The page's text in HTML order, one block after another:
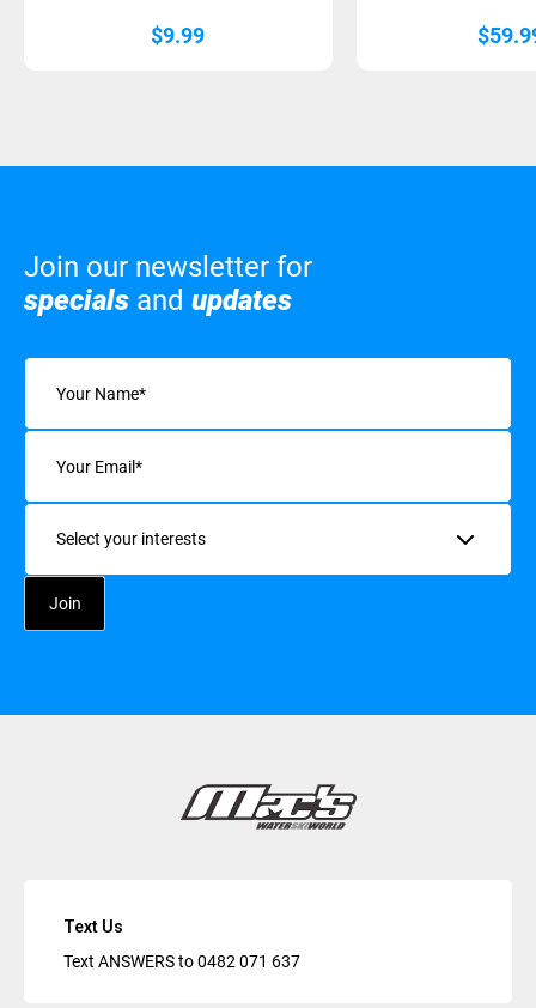
$9.99 $
Join our newsletter for
specials and updates
Name
Email
Interests
Text Us
Text ANSWERS to0482 071 637